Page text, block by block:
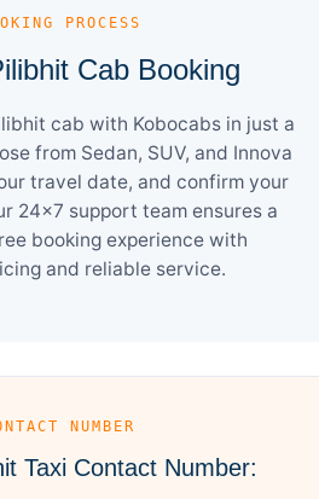
PROCESS
Cab Booking
cab with Kobocabs in just a
from Sedan, SUV, and Innova
travel date, and confirm your
24×7 support team ensures a
booking experience with
and reliable service.
NUMBER
Taxi Contact Number: